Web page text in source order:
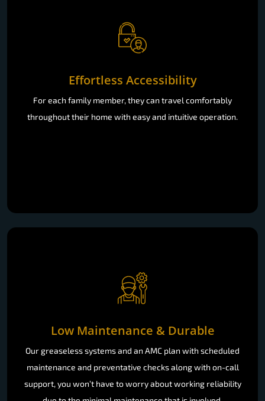
Effortless Accessibility
For each family member, they can travel comfortably
throughout their home with easy and intuitive operation.
Low Maintenance & Durable
Our greaseless systems and an AMC plan with scheduled
maintenance and preventative checks along with on-call
support, you won’t have to worry about working reliability